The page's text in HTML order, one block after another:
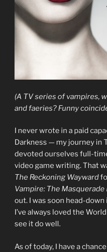
(A TV series of vampires,
and faeries? Funny
I never wrote in a paid
Darkness — my journey in
devoted ourselves full-
video game writing. That
The Reckoning Wayward
Vampire: The Masquerade
out. I was soon head-
I’ve always loved the
see it do well.
As of today, I have a